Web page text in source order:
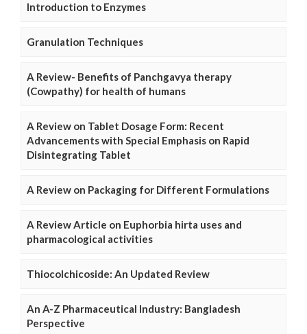
Introduction to Enzymes
Granulation Techniques
A Review- Benefits of Panchgavya therapy
(Cowpathy) for health of humans
A Review on Tablet Dosage Form: Recent
Advancements with Special Emphasis on Rapid
Disintegrating Tablet
A Review on Packaging for Different Formulations
A Review Article on Euphorbia hirta uses and
pharmacological activities
Thiocolchicoside: An Updated Review
An A-Z Pharmaceutical Industry: Bangladesh
Perspective